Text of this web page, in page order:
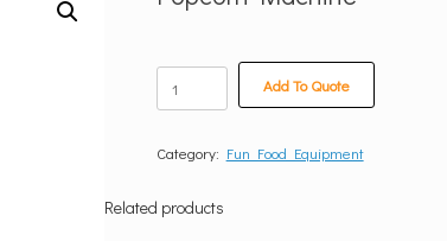
Popcorn
Machine
quantity
Add To Quote
Category: Fun Food Equipment
Related products